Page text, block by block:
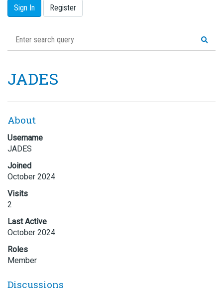
Sign In Register
JADES
About
Username
JADES
Joined
October 2024
Visits
2
Last Active
October 2024
Roles
Member
Discussions